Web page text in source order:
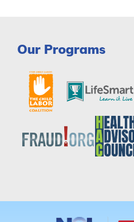
Our Programs